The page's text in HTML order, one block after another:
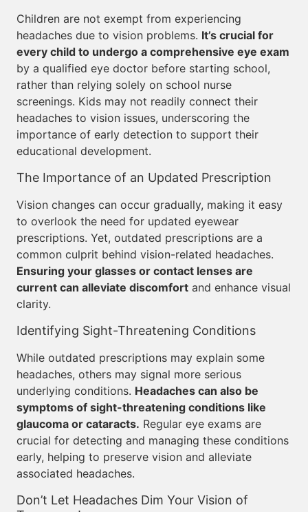
Children are not exempt from experiencing
headaches due to vision problems. It’s crucial for
every child to undergo a comprehensive eye exam
by a qualified eye doctor before starting school,
rather than relying solely on school nurse
screenings. Kids may not readily connect their
headaches to vision issues, underscoring the
importance of early detection to support their
educational development.
The Importance of an Updated Prescription
Vision changes can occur gradually, making it easy
to overlook the need for updated eyewear
prescriptions. Yet, outdated prescriptions are a
common culprit behind vision-related headaches.
Ensuring your glasses or contact lenses are
current can alleviate discomfort and enhance visual
clarity.
Identifying Sight-Threatening Conditions
While outdated prescriptions may explain some
headaches, others may signal more serious
underlying conditions. Headaches can also be
symptoms of sight-threatening conditions like
glaucoma or cataracts. Regular eye exams are
crucial for detecting and managing these conditions
early, helping to preserve vision and alleviate
associated headaches.
Don’t Let Headaches Dim Your Vision of